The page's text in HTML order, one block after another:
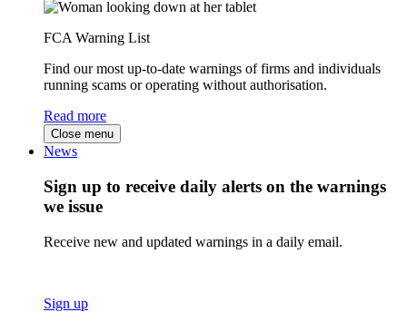
FCA Warning List
Find our most up-to-date warnings of firms and individuals
running scams or operating without authorisation.
Read more
Close menu
News
Sign up to receive daily alerts on the warnings
we issue
Receive new and updated warnings in a daily email.
Sign up